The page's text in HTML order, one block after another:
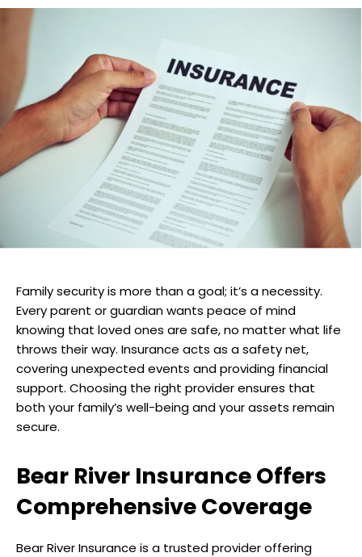
Family security is more than a goal; it’s a necessity.
Every parent or guardian wants peace of mind
knowing that loved ones are safe, no matter what life
throws their way. Insurance acts as a safety net,
covering unexpected events and providing financial
support. Choosing the right provider ensures that
both your family’s well-being and your assets remain
secure.
Bear River Insurance Offers
Comprehensive Coverage
Bear River Insurance is a trusted provider offering